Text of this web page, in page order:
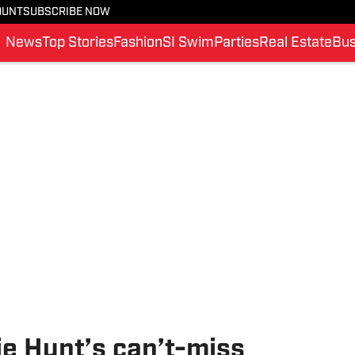
SUBSCRIBE NOW
NewsTop StoriesFashionSI Swim PartiesReal Estate